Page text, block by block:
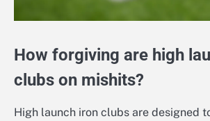
How forgiving are high
clubs on mishits?
High launch iron clubs are designed